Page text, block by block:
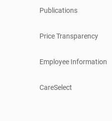
Publications
Price Transparency
Employee Information
CareSelect